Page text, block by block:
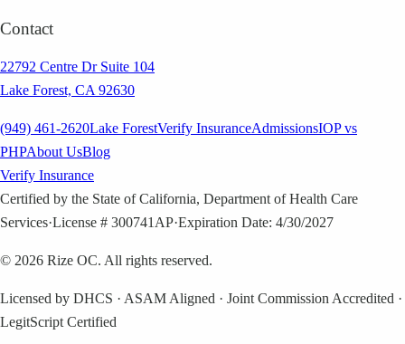
Contact
22792 Centre Dr Suite 104
Lake Forest, CA 92630
(949) 461-2620Lake ForestVerify InsuranceAdmissionsIOP vs
PHPAbout UsBlog
Verify Insurance
Certified by the State of California, Department of Health Care
Services·License # 300741AP·Expiration Date: 4/30/2027
© 2026 Rize OC. All rights reserved.
Licensed by DHCS · ASAM Aligned · Joint Commission Accredited ·
LegitScript Certified